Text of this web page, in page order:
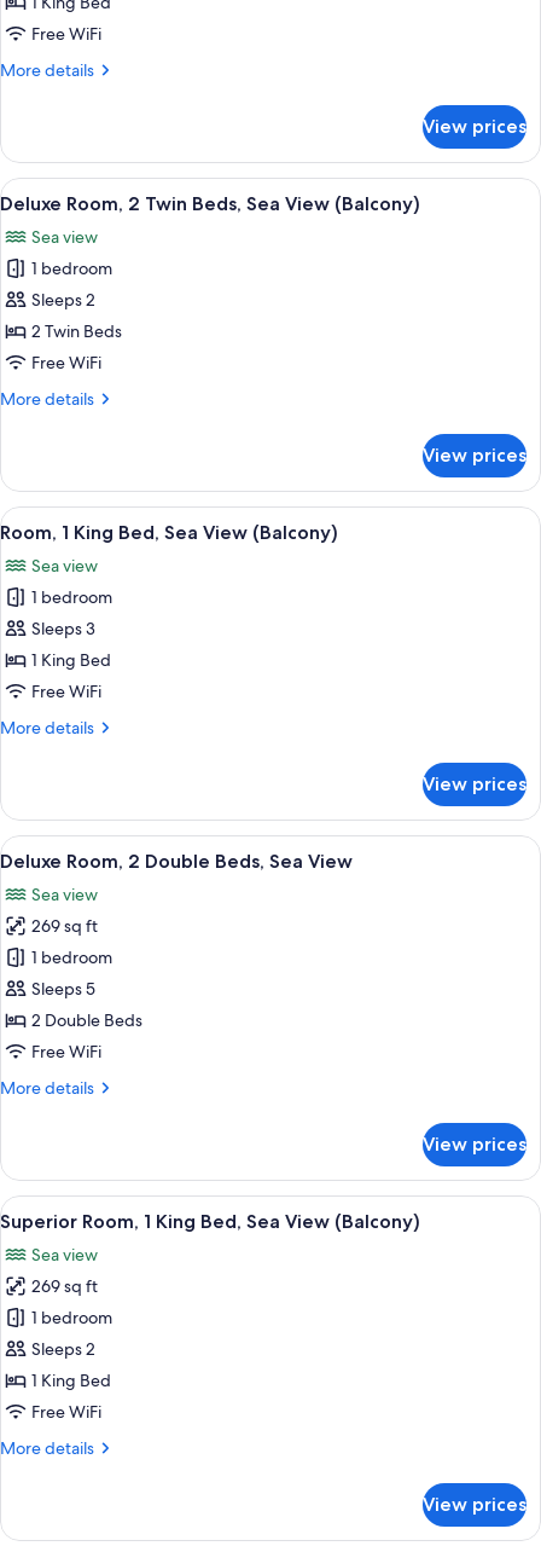
1
Bed,
(Balcony)
Free WiFi
More details
More
Room,
King
Sea
View
(Balcony)
View prices
View
all
photos
for
Deluxe
Room,
2
Beds,
(Balcony)
A hotel room with two beds, a desk,
5
Deluxe Room, 2 Twin Beds, Sea View (Balcony)
Sea view
1 bedroom
Sleeps 2
2 Twin Beds
Free WiFi
More details
More
Room,
Twin
Sea
View
(Balcony)
View prices
View
all
photos
for
Room,
1
King
Sea
A hotel room with a large bed, a
10
Room, 1 King Bed, Sea View (Balcony)
Sea view
1 bedroom
Sleeps 3
1 King Bed
Free WiFi
More details
More
1
King
Bed,
View
(Balcony)
View prices
View
all
photos
for
Deluxe
Room,
2
Double
Sea
A modern hotel room with a large
7
Deluxe Room, 2 Double Beds, Sea View
Sea view
269 sq ft
1 bedroom
Sleeps 5
2 Double Beds
Free WiFi
More details
More
Room,
Double
Beds,
Sea
View
View prices
View
all
photos
for
Superior
Room,
1
King
Sea
A hotel room with a large bed, a
9
Superior Room, 1 King Bed, Sea View (Balcony)
Sea view
269 sq ft
1 bedroom
Sleeps 2
1 King Bed
Free WiFi
More details
More
Room,
View prices